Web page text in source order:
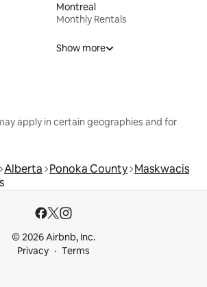
Montreal
Monthly Rentals
Show more
apply in certain geographies and for
Alberta Ponoka County Maskwacis
© 2026 Airbnb, Inc.
Privacy
Terms